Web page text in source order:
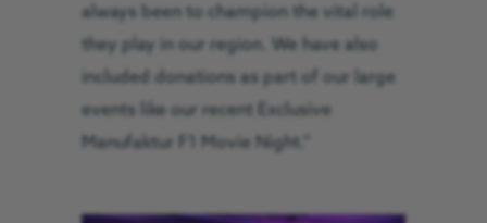
always been to champion the vital role
they play in our region. We have also
included donations as part of our large
events like our recent Exclusive
Manufaktur F1 Movie Night.”